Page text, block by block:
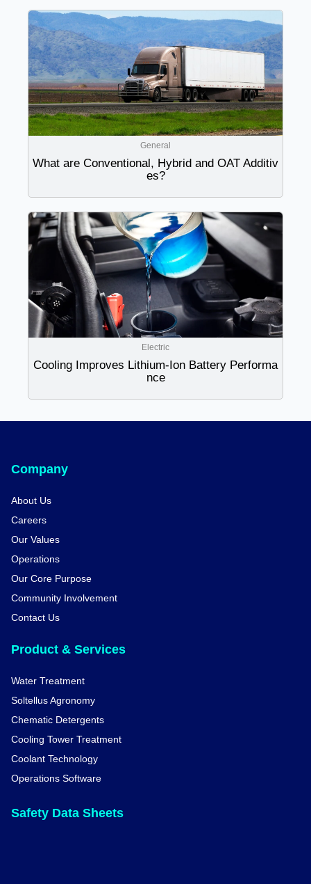
General
What are Conventional, Hybrid and OAT Additiv
es?
Electric
Cooling Improves Lithium-Ion Battery Performa
nce
Company
About Us
Careers
Our Values
Operations
Our Core Purpose
Community Involvement
Contact Us
Product & Services
Water Treatment
Soltellus Agronomy
Chematic Detergents
Cooling Tower Treatment
Coolant Technology
Operations Software
Safety Data Sheets